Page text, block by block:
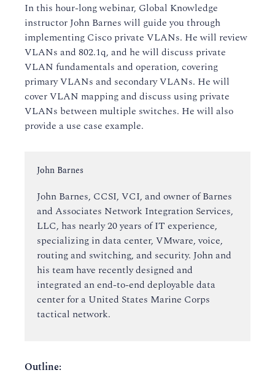
In this hour-long webinar, Global Knowledge
instructor John Barnes will guide you through
implementing Cisco private VLANs. He will review
VLANs and 802.1q, and he will discuss private
VLAN fundamentals and operation, covering
primary VLANs and secondary VLANs. He will
cover VLAN mapping and discuss using private
VLANs between multiple switches. He will also
provide a use case example.
Instructor:
John Barnes
John Barnes, CCSI, VCI, and owner of Barnes
and Associates Network Integration Services,
LLC, has nearly 20 years of IT experience,
specializing in data center, VMware, voice,
routing and switching, and security. John and
his team have recently designed and
integrated an end-to-end deployable data
center for a United States Marine Corps
tactical network.
Outline: